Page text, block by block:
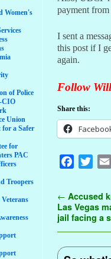
Women's
of Police
CIO
Union
for a Safer
for
PAC
Troopers
payment
I sent a
this post if I
again.
Follow
Share this:
e
b
o
o
t
t
e
r
Post
← Accused
Las Vegas
jail facing a